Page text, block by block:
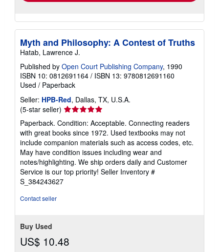
Myth and Philosophy: A Contest of Truths
Hatab, Lawrence J.
Published by Open Court Publishing Company, 1990
ISBN 10: 0812691164 / ISBN 13: 9780812691160
Used / Paperback
Seller: HPB-Red, Dallas, TX, U.S.A.
(5-star seller) Seller
rating
5
out
of
5
stars
Paperback. Condition: Acceptable. Connecting readers
with great books since 1972. Used textbooks may not
include companion materials such as access codes, etc.
May have condition issues including wear and
notes/highlighting. We ship orders daily and Customer
Service is our top priority! Seller Inventory #
S_384243627
Contact seller
Buy Used
US$ 10.48